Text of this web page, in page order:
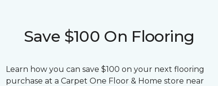
Save $100 On Flooring
Learn how you can save $100 on your next flooring
purchase at a Carpet One Floor & Home store near